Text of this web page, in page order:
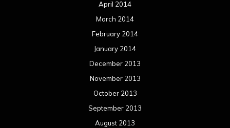
April 2014
March 2014
February 2014
January 2014
December 2013
November 2013
October 2013
September 2013
August 2013